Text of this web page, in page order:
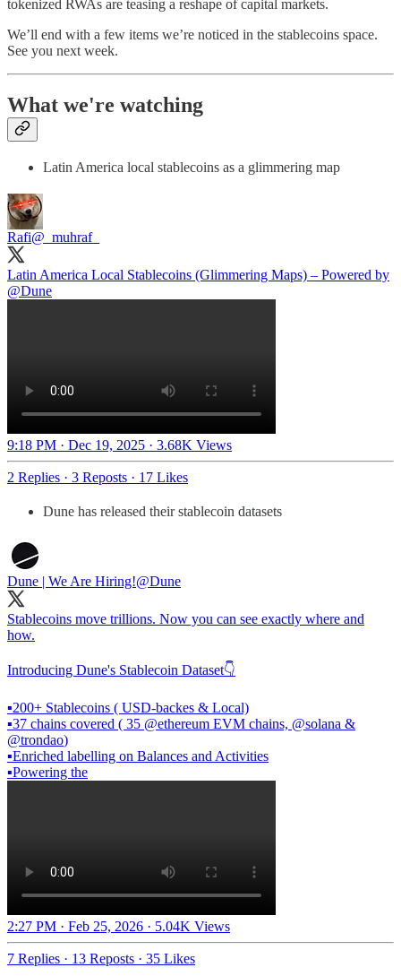
tokenized RWAs are teasing a reshape of capital markets.
We’ll end with a few items we’re noticed in the stablecoins space.
See you next week.
What we're watching
Latin America local stablecoins as a glimmering map
Rafi@_muhraf_
Latin America Local Stablecoins (Glimmering Maps) – Powered by
@Dune
9:18 PM · Dec 19, 2025 · 3.68K Views
2 Replies · 3 Reposts · 17 Likes
Dune has released their stablecoin datasets
Dune | We Are Hiring!@Dune
Stablecoins move trillions. Now you can see exactly where and
how.
Introducing Dune's Stablecoin Dataset👇
▪️200+ Stablecoins ( USD-backes & Local)
▪️37 chains covered ( 35 @ethereum EVM chains, @solana &
@trondao)
▪️Enriched labelling on Balances and Activities
▪️Powering the
2:27 PM · Feb 25, 2026 · 5.04K Views
7 Replies · 13 Reposts · 35 Likes